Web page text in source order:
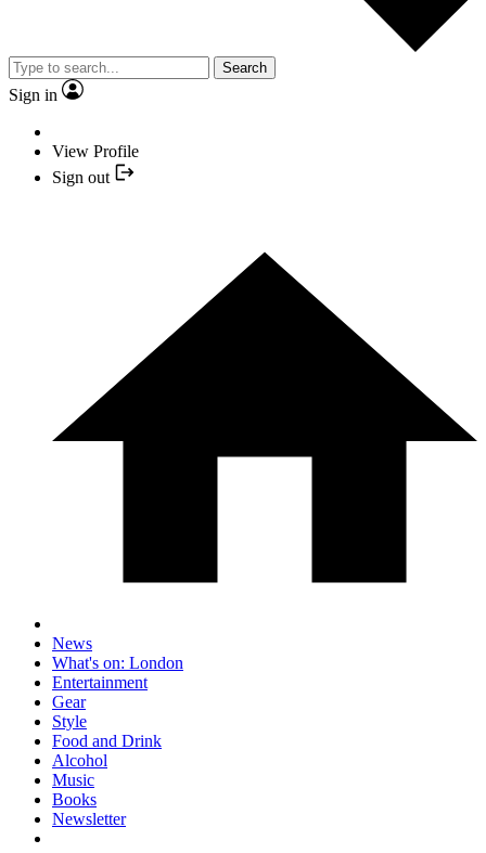
Search
Sign in
View Profile
Sign out
News
What's on: London
Entertainment
Gear
Style
Food and Drink
Alcohol
Music
Books
Newsletter